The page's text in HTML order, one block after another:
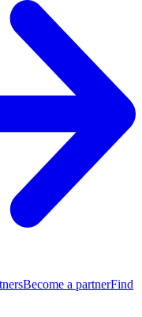
Become a partnerFind